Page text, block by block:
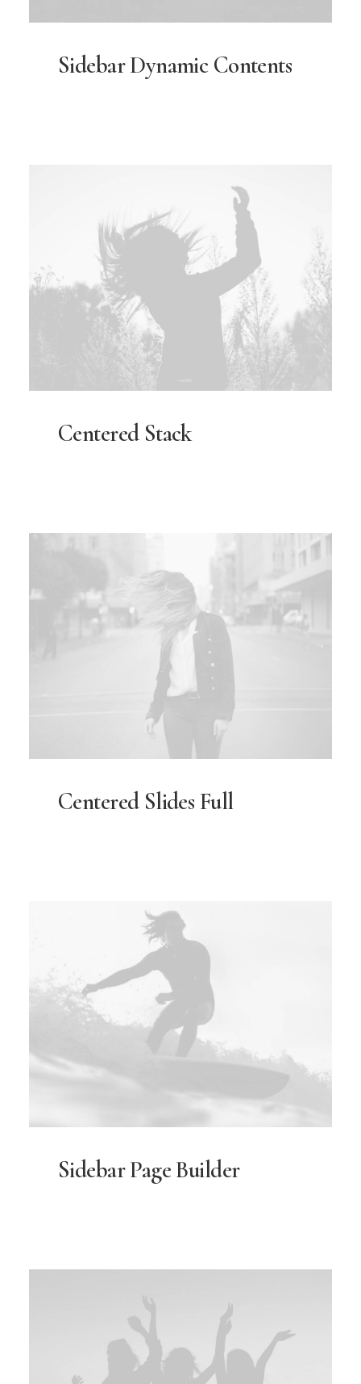
Sidebar Dynamic Contents
Centered Stack
Centered Slides Full
Sidebar Page Builder